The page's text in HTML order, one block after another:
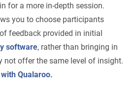
for a more in-depth session.
you to choose participants
feedback provided in initial
software, rather than bringing in
not offer the same level of insight.
Qualaroo.